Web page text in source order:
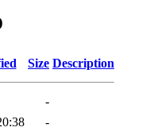
Size Description
-
-